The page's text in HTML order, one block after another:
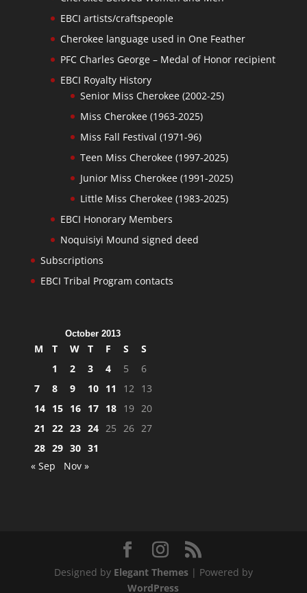
EBCI artists/craftspeople
Cherokee language used in One Feather
PFC Charles George – Medal of Honor recipient
EBCI Royalty History
Senior Miss Cherokee (2002-25)
Miss Cherokee (1963-2025)
Miss Fall Festival (1971-96)
Teen Miss Cherokee (1997-2025)
Junior Miss Cherokee (1991-2025)
Little Miss Cherokee (1983-2025)
EBCI Honorary Members
Noquisiyi Mound signed deed
Subscriptions
EBCI Tribal Program contacts
October 2013
M T W T F S
S
1
2 3 4 5
6
7
8 9 10 11 12 13
14 15 16 17 18 19 20
21
22 23 24 25 26 27
28 29 30 31
« Sep
Nov »
Designed by Elegant Themes| Powered by
WordPress